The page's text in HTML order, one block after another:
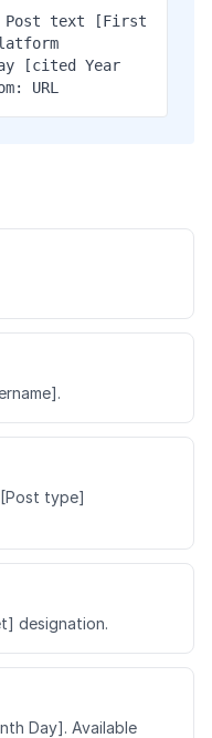
Post text [First
[cited Year
URL
type]
designation.
Day]. Available